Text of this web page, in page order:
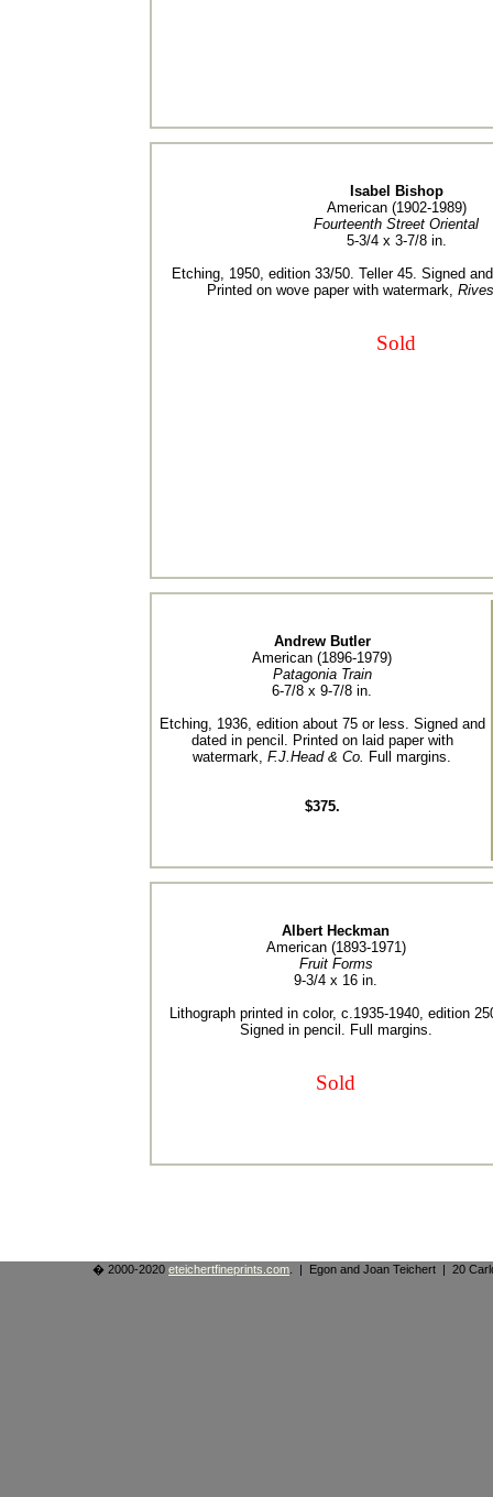
Isabel Bishop
American (1902-1989)
Fourteenth Street Oriental
5-3/4 x 3-7/8 in.
Etching, 1950, edition 33/50. Teller 45. Signed
Printed on wove paper with watermark,
Sold
Andrew Butler
American (1896-1979)
Patagonia Train
6-7/8 x 9-7/8 in.
Etching, 1936, edition about 75 or less. Signed and
dated in pencil. Printed on laid paper with
watermark, F.J.Head & Co. Full margins.
$375.
Albert Heckman
American (1893-1971)
Fruit Forms
9-3/4 x 16 in.
Lithograph printed in color, c.1935-1940, edition
Signed in pencil. Full margins.
Sold
� 2000-2020 eteichertfineprints.com . | Egon and Joan Teichert | 20